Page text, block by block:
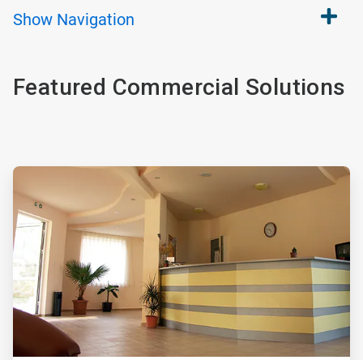
Show Navigation
Featured Commercial Solutions
ArticleTile
4